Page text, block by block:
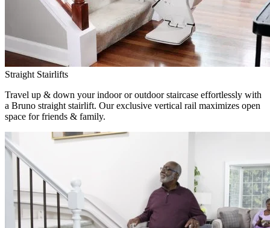
Straight Stairlifts
Travel up & down your indoor or outdoor staircase effortlessly with
a Bruno straight stairlift. Our exclusive vertical rail maximizes open
space for friends & family.